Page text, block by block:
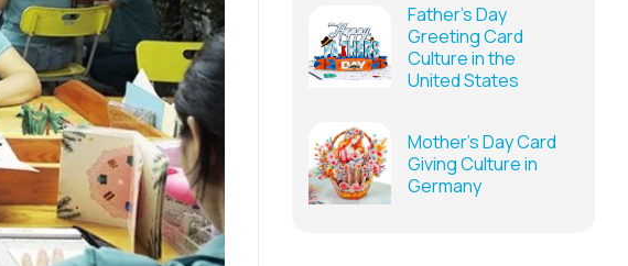
Father’s Day
Greeting Card
Culture in the
United States
Mother’s Day Card
Giving Culture in
Germany